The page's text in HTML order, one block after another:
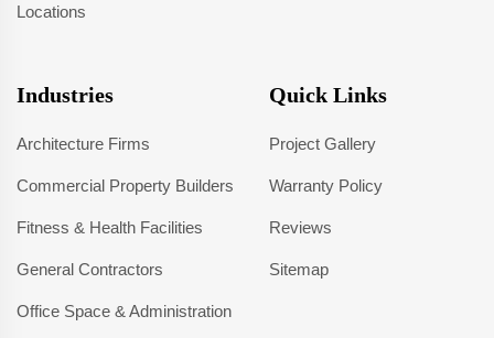
Locations
Industries
Architecture Firms
Commercial Property Builders
Fitness & Health Facilities
General Contractors
Office Space & Administration
Quick Links
Project Gallery
Warranty Policy
Reviews
Sitemap